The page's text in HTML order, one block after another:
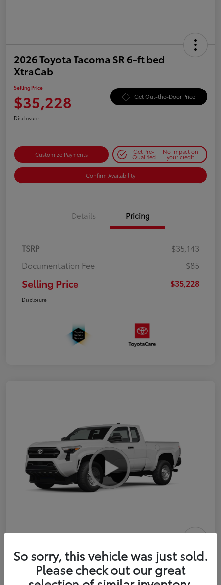
2026 Toyota Tacoma SR 6-ft bed
XtraCab
Selling Price
$35,228 Get Out-the-Door Price
Disclosure
Customize Payments Get Pre-
Qualified
No impact on
your credit
Confirm Availability
Details Pricing
TSRP
$35,143
Documentation Fee
+$85
Selling Price $35,228
Disclosure
2026 Toyota Tacoma SR 6-ft bed
XtraCab
Selling Price
So sorry, this vehicle was just sold.
Please check out our great